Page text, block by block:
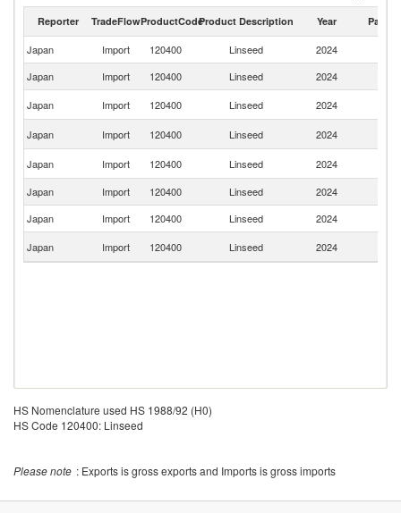
Reporter TradeFlowProductCodeProduct Description Year Partner
Japan Import 120400 Linseed 2024
Japan
Import 120400 Linseed 2024
Japan
Import 120400 Linseed 2024
Japan
Import 120400 Linseed 2024
Japan
Import 120400 Linseed 2024
Japan
Import 120400 Linseed 2024
Japan
Import 120400 Linseed 2024
Japan
Import 120400 Linseed 2024
HS Nomenclature used HS 1988/92 (H0)
HS Code 120400: Linseed
Please note : Exports is gross exports and Imports is gross imports